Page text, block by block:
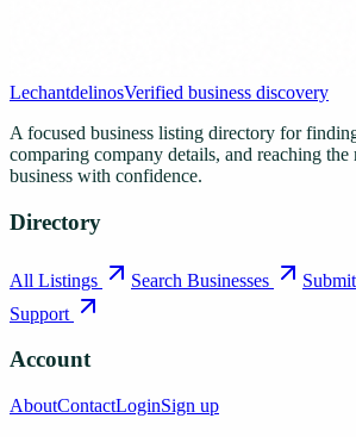
LechantdelinosVerified business discovery
A focused business listing directory for
comparing company details, and reaching
business with confidence.
Directory
All Listings Search Businesses
Support
Account
AboutContactLoginSign up